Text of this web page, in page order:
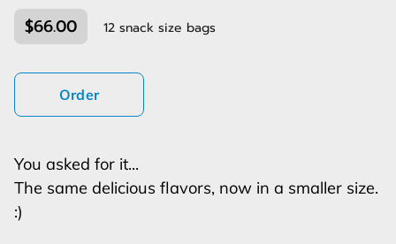
$66.00 12 snack size bags
Order
You asked for it...
The same delicious flavors, now in a smaller size.
:)